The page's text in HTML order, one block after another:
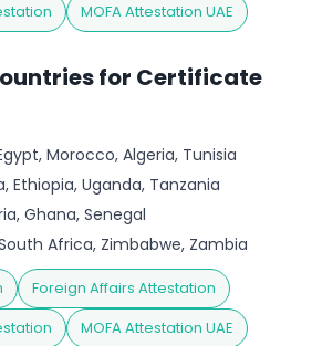
MOFA Attestation UAE
for Certificate
Morocco, Algeria, Tunisia
Ethiopia, Uganda, Tanzania
Ghana, Senegal
Africa, Zimbabwe, Zambia
Foreign Affairs Attestation
MOFA Attestation UAE